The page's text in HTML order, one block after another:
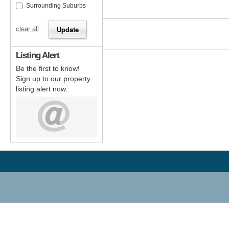
Surrounding Suburbs
clear all
Listing Alert
Be the first to know!
Sign up to our property
listing alert now.